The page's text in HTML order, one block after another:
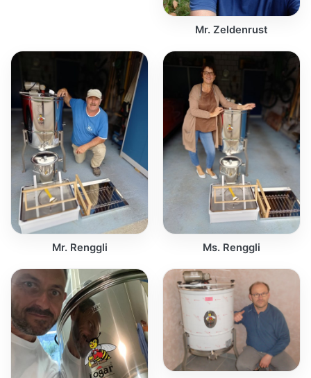
Mr. Zeldenrust
Mr. Renggli Ms. Renggli